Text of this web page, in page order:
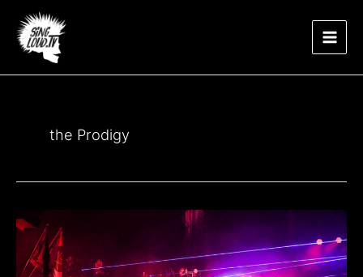
περιεχόμενο
the Prodigy